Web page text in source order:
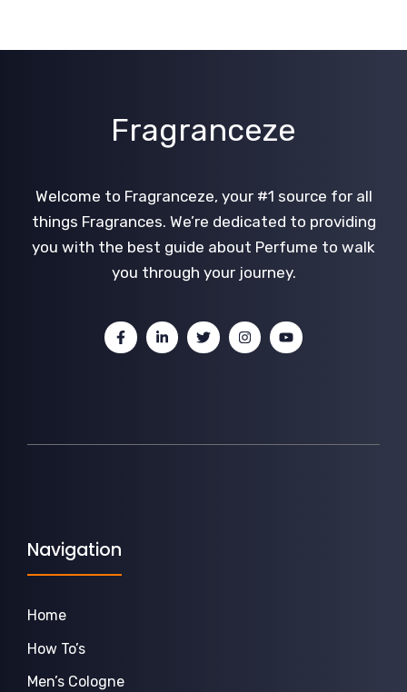
Fragranceze
Welcome to Fragranceze, your #1 source for all
things Fragrances. We’re dedicated to providing
you with the best guide about Perfume to walk
you through your journey.
Navigation
Home
How To’s
Men’s Cologne